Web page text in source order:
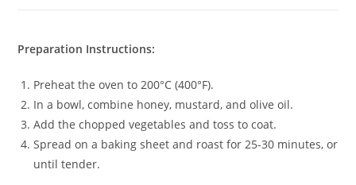
Preparation Instructions:
Preheat the oven to 200°C (400°F).
In a bowl, combine honey, mustard, and olive oil.
Add the chopped vegetables and toss to coat.
Spread on a baking sheet and roast for 25-30 minutes, or
until tender.